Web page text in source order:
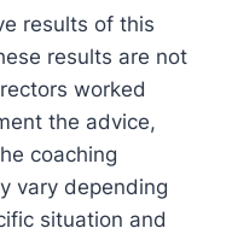
results of this
results are not
worked
the advice,
coaching
vary depending
situation and